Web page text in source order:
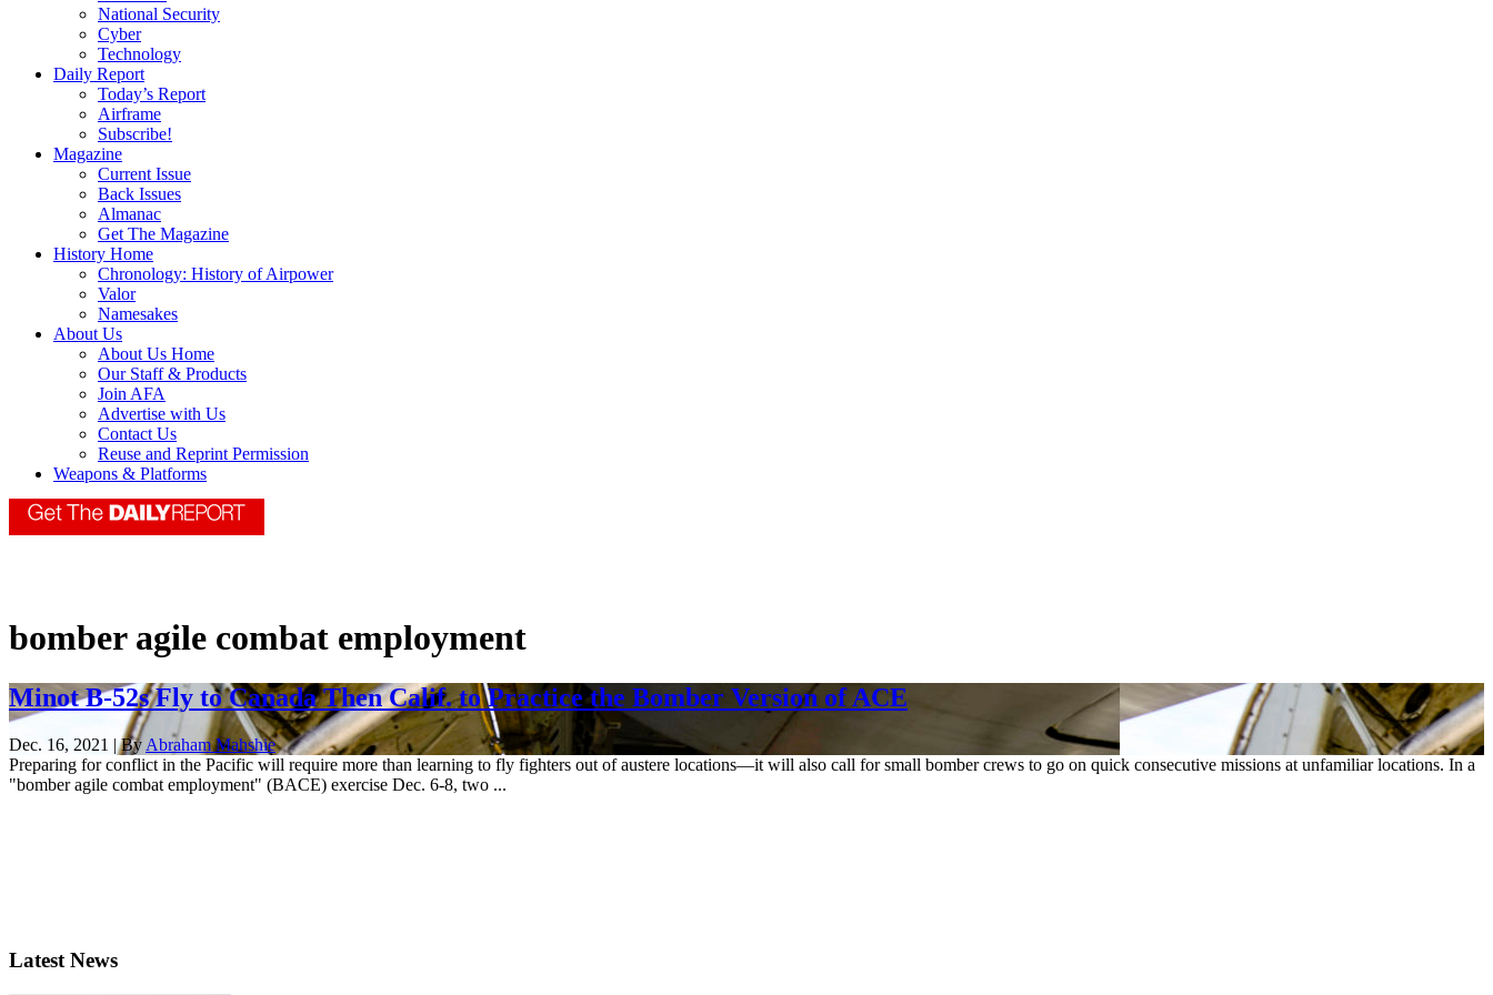
National Security
Cyber
Technology
Daily Report
Today’s Report
Airframe
Subscribe!
Magazine
Current Issue
Back Issues
Almanac
Get The Magazine
History Home
Chronology: History of Airpower
Valor
Namesakes
About Us
About Us Home
Our Staff & Products
Join AFA
Advertise with Us
Contact Us
Reuse and Reprint Permission
Weapons & Platforms
bomber agile combat employment
Minot B-52s Fly to Canada Then Calif. to Practice the Bomber Version of ACE
Dec. 16, 2021 | By Abraham Mahshie
Preparing for conflict in the Pacific will require more than learning to fly fighters out of austere locations—it will also call for small bomber crews to go on quick consecutive missions at unfamiliar locations. In a
"bomber agile combat employment" (BACE) exercise Dec. 6-8, two ...
Latest News